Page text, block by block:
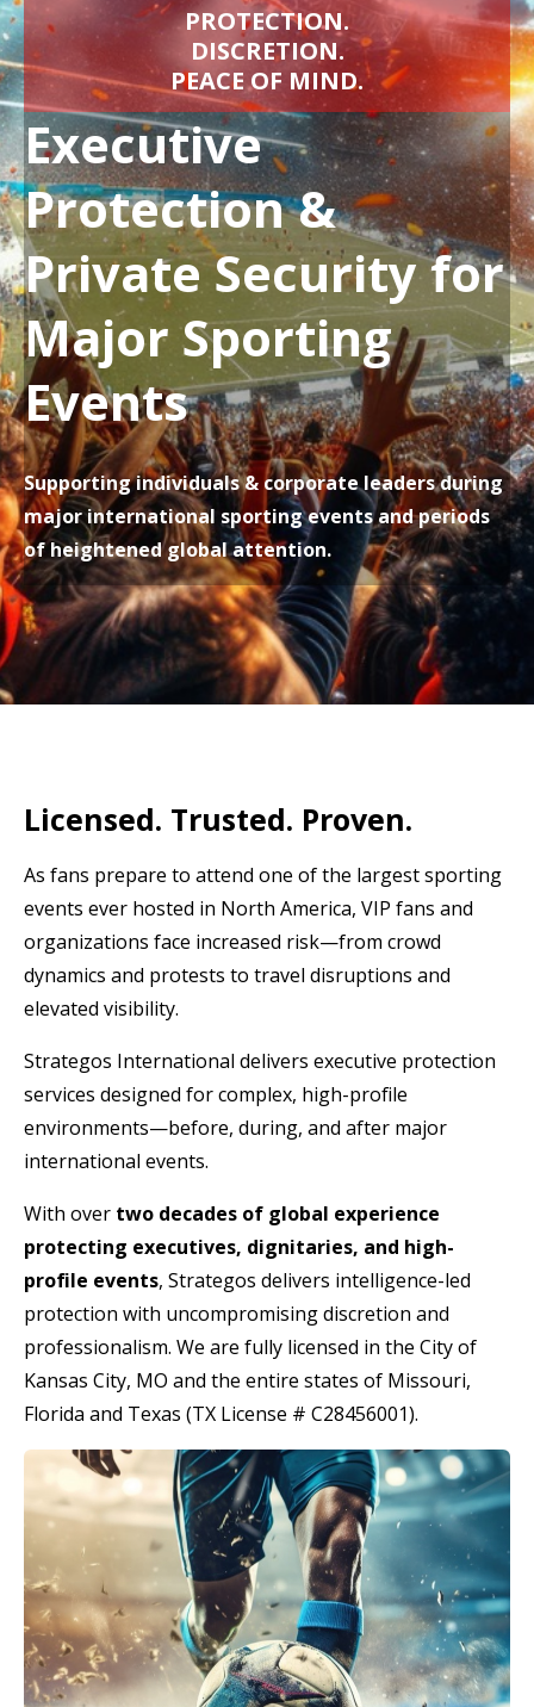
PROTECTION.
DISCRETION.
PEACE OF MIND.
Executive
Protection &
Private Security for
Major Sporting
Events
Supporting individuals & corporate leaders during
major international sporting events and periods
of heightened global attention.
Licensed. Trusted. Proven.
As fans prepare to attend one of the largest sporting
events ever hosted in North America, VIP fans and
organizations face increased risk—from crowd
dynamics and protests to travel disruptions and
elevated visibility.
Strategos International delivers executive protection
services designed for complex, high-profile
environments—before, during, and after major
international events.
With over two decades of global experience
protecting executives, dignitaries, and high-
profile events, Strategos delivers intelligence-led
protection with uncompromising discretion and
professionalism. We are fully licensed in the City of
Kansas City, MO and the entire states of Missouri,
Florida and Texas (TX License # C28456001).